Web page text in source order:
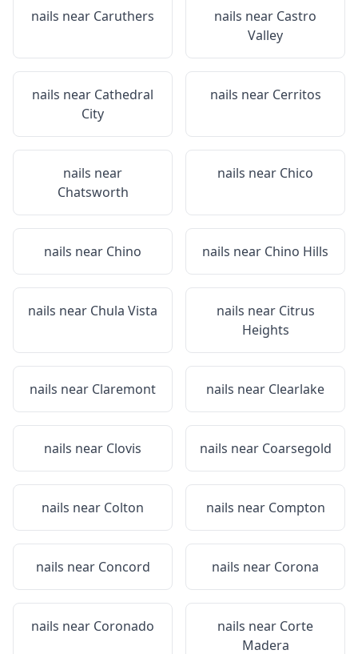
nails near Caruthers nails near Castro
Valley
nails near Cathedral
City
nails near Cerritos
nails near
Chatsworth
nails near Chico
nails near Chino nails near Chino Hills
nails near Chula Vista nails near Citrus
Heights
nails near Claremont nails near Clearlake
nails near Clovis nails near Coarsegold
nails near Colton nails near Compton
nails near Concord nails near Corona
nails near Coronado nails near Corte
Madera